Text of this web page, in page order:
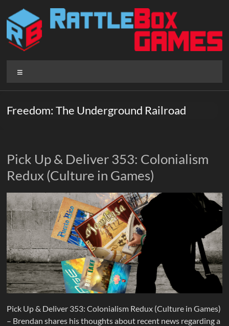
content
Rattlebox
Games
that
surprise.
Come
play.
Freedom: The Underground Railroad
Pick Up & Deliver 353: Colonialism
Redux (Culture in Games)
Pick Up & Deliver 353: Colonialism Redux (Culture in Games)
– Brendan shares his thoughts about recent news regarding a